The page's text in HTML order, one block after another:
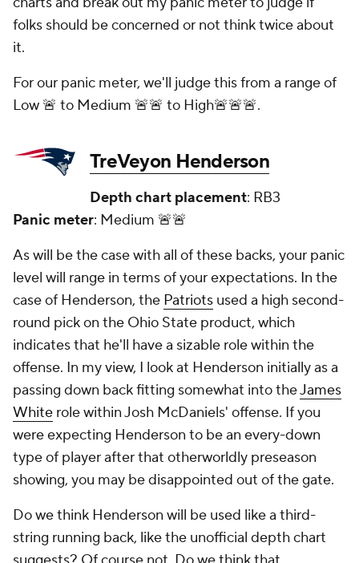
folks should be concerned or not think twice about
it.
For our panic meter, we'll judge this from a range of
Low 🚨 to Medium 🚨🚨 to High🚨🚨🚨.
TreVeyon Henderson
Depth chart placement: RB3
Panic meter: Medium 🚨🚨
As will be the case with all of these backs, your panic
level will range in terms of your expectations. In the
case of Henderson, the Patriots used a high second-
round pick on the Ohio State product, which
indicates that he'll have a sizable role within the
offense. In my view, I look at Henderson initially as a
passing down back fitting somewhat into theJames
White role within Josh McDaniels' offense. If you
were expecting Henderson to be an every-down
type of player after that otherworldly preseason
showing, you may be disappointed out of the gate.
Do we think Henderson will be used like a third-
string running back, like the unofficial depth chart